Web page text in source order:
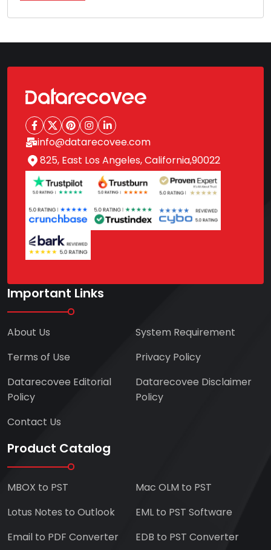
info@datarecovee.com
825, East Los Angeles, California,90022
Important Links
About Us
System Requirement
Terms of Use
Privacy Policy
Datarecovee Editorial
Policy
Datarecovee Disclaimer
Policy
Contact Us
Product Catalog
MBOX to PST
Mac OLM to PST
Lotus Notes to Outlook
EML to PST Software
Email to PDF Converter
EDB to PST Converter